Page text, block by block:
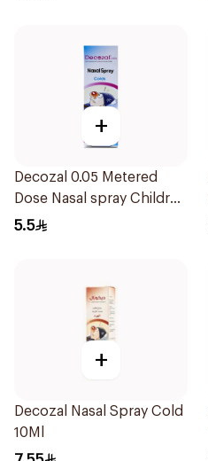
+
Decozal 0.05 Metered
Dose Nasal spray Children
15Ml
5.5
+
Decozal Nasal Spray Cold
10Ml